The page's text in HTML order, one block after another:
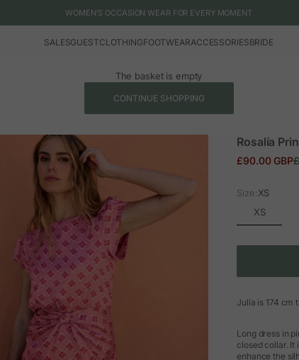
WOMEN'S OCCASION WEAR FOR EVERY MOMENT
SALESGUESTCLOTHINGFOOTWEARACCESSORIESBRIDE
The basket is empty
CONTINUE SHOPPING
Rosalía
Sale price
£90.00 GBP
Size:XS
XS
Julia is 174 cm
Long dress in
closed collar. It
enhance the